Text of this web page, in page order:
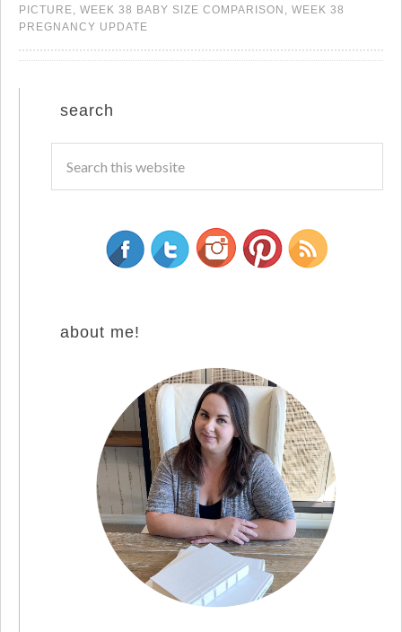
PICTURE, WEEK 38 BABY SIZE COMPARISON , WEEK 38
PREGNANCY UPDATE
search
about me!